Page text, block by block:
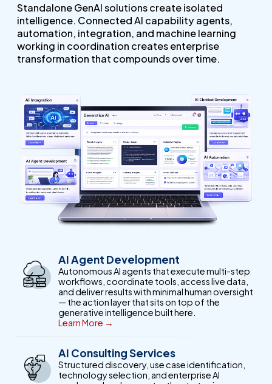
Standalone GenAI solutions create isolated
intelligence. Connected AI capability agents,
automation, integration, and machine learning
working in coordination creates enterprise
transformation that compounds over time.
AI Agent Development
Autonomous AI agents that execute multi-step
workflows, coordinate tools, access live data,
and deliver results with minimal human oversight
— the action layer that sits on top of the
generative intelligence built here.
Learn More →
AI Consulting Services
Structured discovery, use case identification,
technology selection, and enterprise AI